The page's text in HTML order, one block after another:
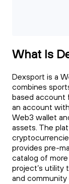
What Is
Dexsport is a
combines
based account
an account
Web3 wallet
assets. The
provides pre-
catalog of
project’s utility
and